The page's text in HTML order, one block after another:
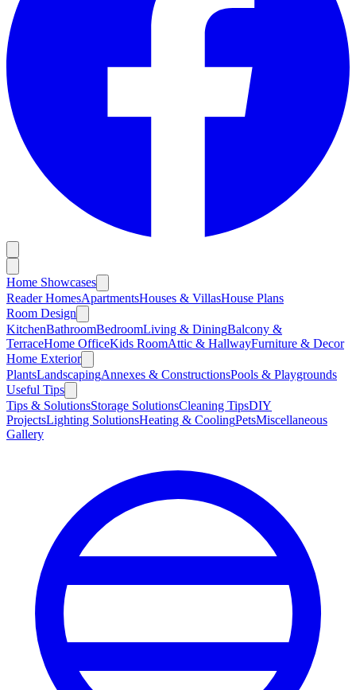
Home Showcases
Reader HomesApartmentsHouses & VillasHouse Plans
Room Design
KitchenBathroomBedroomLiving & DiningBalcony &
TerraceHome OfficeKids RoomAttic & HallwayFurniture & Decor
Home Exterior
PlantsLandscapingAnnexes & ConstructionsPools & Playgrounds
Useful Tips
Tips & SolutionsStorage SolutionsCleaning TipsDIY
ProjectsLighting SolutionsHeating & CoolingPetsMiscellaneous
Gallery